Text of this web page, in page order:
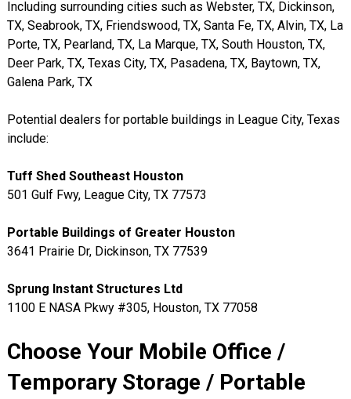
Including surrounding cities such as Webster, TX, Dickinson,
TX, Seabrook, TX, Friendswood, TX, Santa Fe, TX, Alvin, TX, La
Porte, TX, Pearland, TX, La Marque, TX, South Houston, TX,
Deer Park, TX, Texas City, TX, Pasadena, TX, Baytown, TX,
Galena Park, TX
Potential dealers for portable buildings in League City, Texas
include:
Tuff Shed Southeast Houston
501 Gulf Fwy, League City, TX 77573
Portable Buildings of Greater Houston
3641 Prairie Dr, Dickinson, TX 77539
Sprung Instant Structures Ltd
1100 E NASA Pkwy #305, Houston, TX 77058
Choose Your Mobile Office /
Temporary Storage / Portable